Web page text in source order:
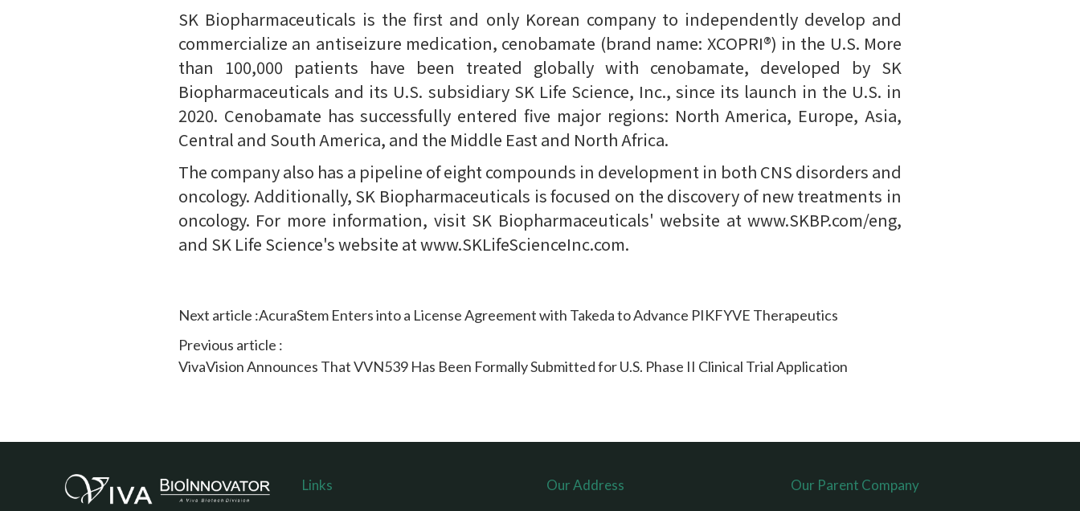
SK Biopharmaceuticals is the first and only Korean company to independently develop and
commercialize an antiseizure medication, cenobamate (brand name: XCOPRI®) in the U.S. More
than 100,000 patients have been treated globally with cenobamate, developed by SK
Biopharmaceuticals and its U.S. subsidiary SK Life Science, Inc., since its launch in the U.S. in
2020. Cenobamate has successfully entered five major regions: North America, Europe, Asia,
Central and South America, and the Middle East and North Africa.
The company also has a pipeline of eight compounds in development in both CNS disorders and
oncology. Additionally, SK Biopharmaceuticals is focused on the discovery of new treatments in
oncology. For more information, visit SK Biopharmaceuticals' website at www.SKBP.com/eng,
and SK Life Science's website at www.SKLifeScienceInc.com.
Next article :AcuraStem Enters into a License Agreement with Takeda to Advance PIKFYVE Therapeutics
Previous article :
VivaVision Announces That VVN539 Has Been Formally Submitted for U.S. Phase II Clinical Trial Application
Links Our Address Our Parent Company